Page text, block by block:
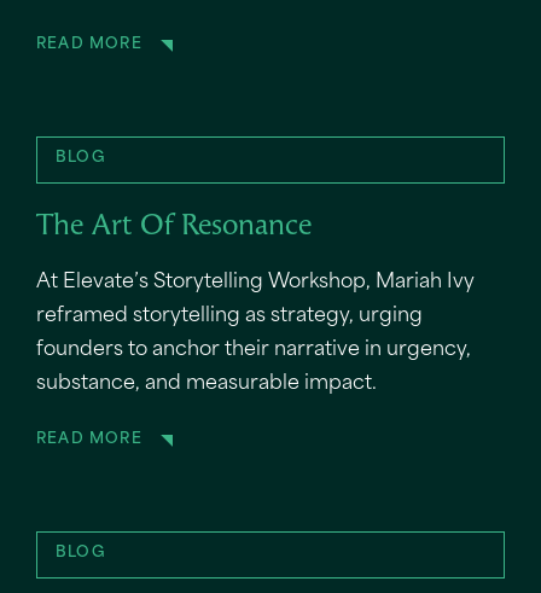
READ MORE
BLOG
The Art Of Resonance
At Elevate’s Storytelling Workshop, Mariah Ivy
reframed storytelling as strategy, urging
founders to anchor their narrative in urgency,
substance, and measurable impact.
READ MORE
BLOG